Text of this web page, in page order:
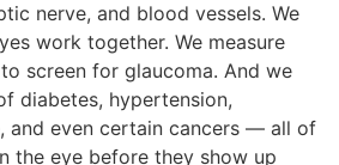
nerve, and blood vessels. We
work together. We measure
screen for glaucoma. And we
diabetes, hypertension,
and even certain cancers — all of
the eye before they show up